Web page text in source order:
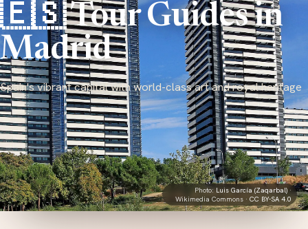
🇪🇸 Tour Guides in
Madrid
Spain's vibrant capital with world-class art and royal heritage
Photo:Luis García (Zaqarbal) ·
Wikimedia Commons · CC BY-SA 4.0